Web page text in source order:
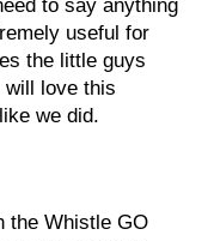
to say anything
useful for
the little guys
will love this
we did.
the Whistle GO